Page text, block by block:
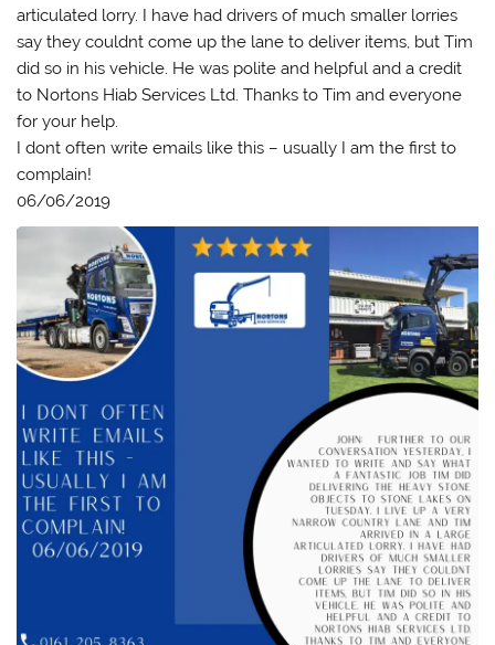
articulated lorry. I have had drivers of much smaller lorries
say they couldnt come up the lane to deliver items, but Tim
did so in his vehicle. He was polite and helpful and a credit
to Nortons Hiab Services Ltd. Thanks to Tim and everyone
for your help.
I dont often write emails like this – usually I am the first to
complain!
06/06/2019